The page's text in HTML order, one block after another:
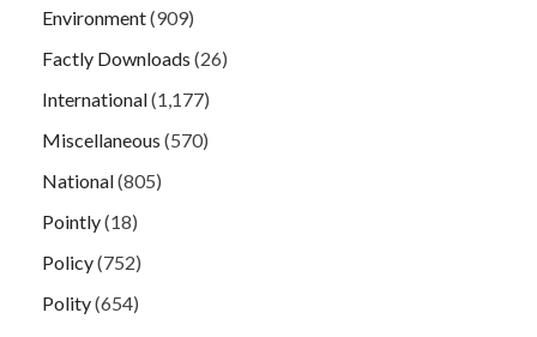
Environment(909)
Factly Downloads (26)
International(1,177)
Miscellaneous (570)
National(805)
Pointly(18)
Policy(752)
Polity(654)